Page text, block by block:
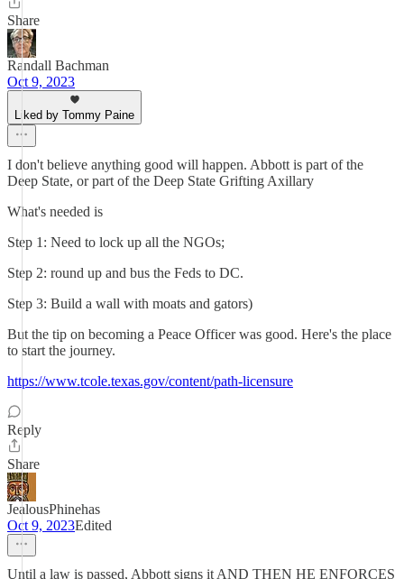
Share
Randall Bachman
Oct 9, 2023
Liked by Tommy Paine
I don't believe anything good will happen. Abbott is part of the
Deep State, or part of the Deep State Grifting Axillary
What's needed is
Step 1: Need to lock up all the NGOs;
Step 2: round up and bus the Feds to DC.
Step 3: Build a wall with moats and gators)
But the tip on becoming a Peace Officer was good. Here's the place
to start the journey.
https://www.tcole.texas.gov/content/path-licensure
Reply
Share
JealousPhinehas
Oct 9, 2023Edited
Until a law is passed, Abbott signs it AND THEN HE ENFORCES